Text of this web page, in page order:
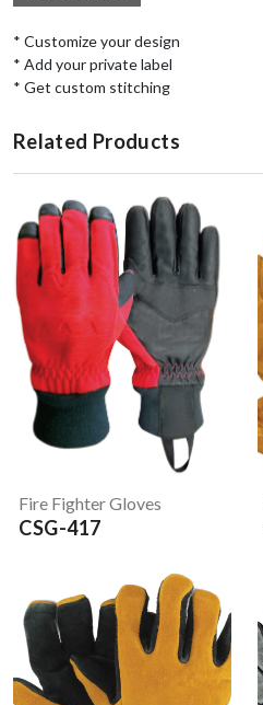
* Customize your design
* Add your private label
* Get custom stitching
Related Products
Fire Fighter Gloves
CSG-417